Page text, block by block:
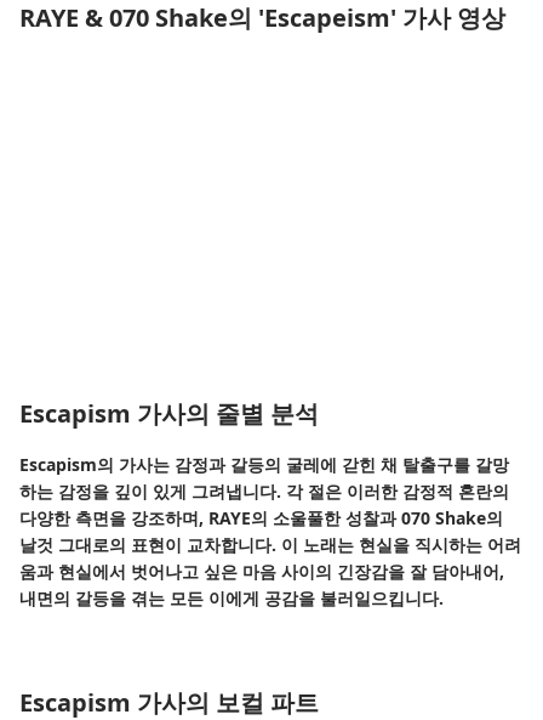
RAYE & 070 Shake의 'Escapeism' 가사 영상
Escapism 가사의 줄별 분석
Escapism의 가사는 감정과 갈등의 굴레에 갇힌 채 탈출구를 갈망
하는 감정을 깊이 있게 그려냅니다. 각 절은 이러한 감정적 혼란의
다양한 측면을 강조하며, RAYE의 소울풀한 성찰과 070 Shake의
날것 그대로의 표현이 교차합니다. 이 노래는 현실을 직시하는 어려
움과 현실에서 벗어나고 싶은 마음 사이의 긴장감을 잘 담아내어,
내면의 갈등을 겪는 모든 이에게 공감을 불러일으킵니다.
Escapism 가사의 보컬 파트